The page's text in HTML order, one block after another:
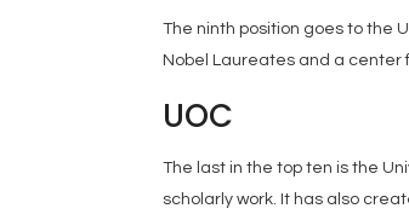
The ninth position goes to the
Nobel Laureates and a center
UOC
The last in the top ten is the
scholarly work. It has also